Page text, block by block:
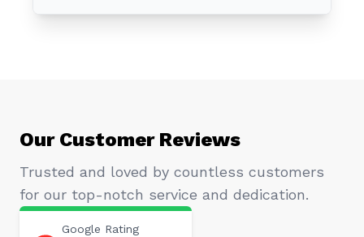
Our Customer Reviews
Trusted and loved by countless customers
for our top-notch service and dedication.
Google Rating